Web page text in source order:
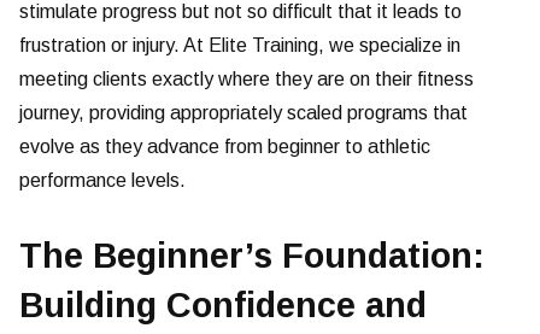
stimulate progress but not so difficult that it leads to
frustration or injury. At Elite Training, we specialize in
meeting clients exactly where they are on their fitness
journey, providing appropriately scaled programs that
evolve as they advance from beginner to athletic
performance levels.
The Beginner’s Foundation:
Building Confidence and